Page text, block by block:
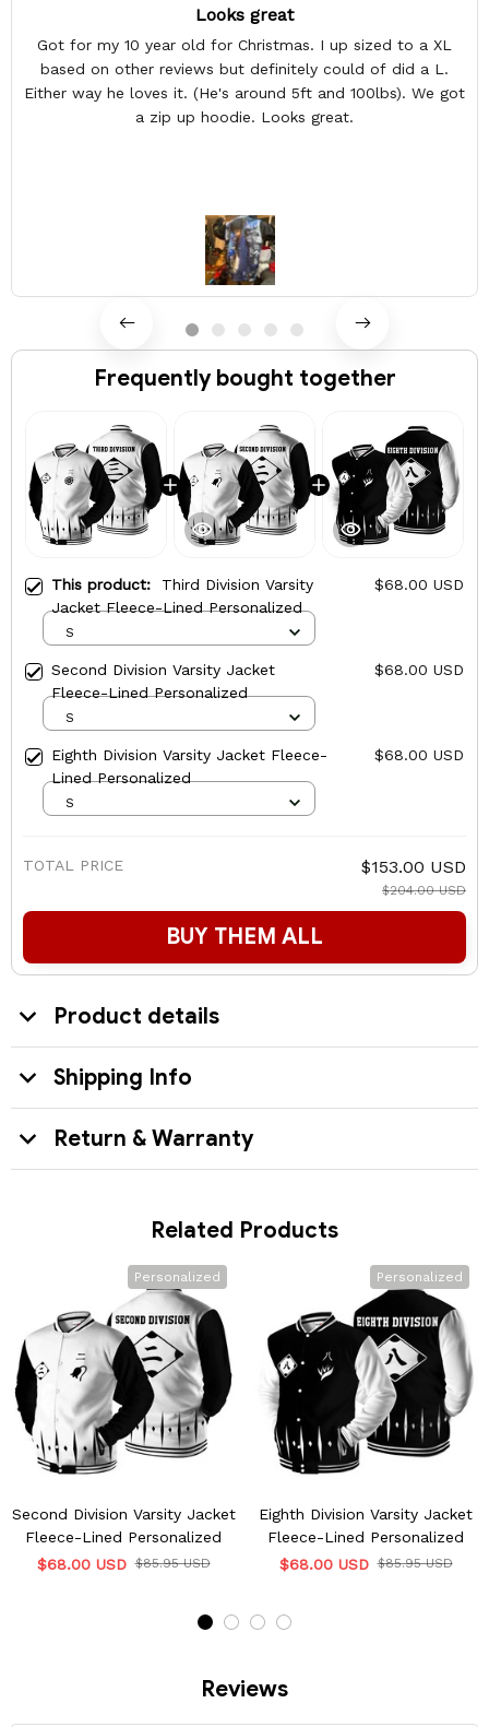
Looks great
Got for my 10 year old for Christmas. I up sized to a XL
based on other reviews but definitely could of did a L.
Either way he loves it. (He's around 5ft and 100lbs). We got
a zip up hoodie. Looks great.
Frequently bought together
This product: Third Division Varsity
Jacket Fleece-Lined Personalized
$68.00 USD
S
Second Division Varsity Jacket
Fleece-Lined Personalized
$68.00 USD
S
Eighth Division Varsity Jacket Fleece-
Lined Personalized
$68.00 USD
S
TOTAL PRICE $153.00 USD
$204.00 USD
BUY THEM ALL
Product details
Shipping Info
Return & Warranty
Related Products
Personalized
Second Division Varsity Jacket
Fleece-Lined Personalized
$68.00 USD $85.95 USD
Personalized
Eighth Division Varsity Jacket
Fleece-Lined Personalized
$68.00 USD $85.95 USD
Reviews